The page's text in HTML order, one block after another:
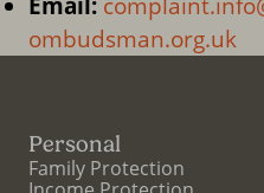
ombudsman.org.uk
Personal
Family Protection